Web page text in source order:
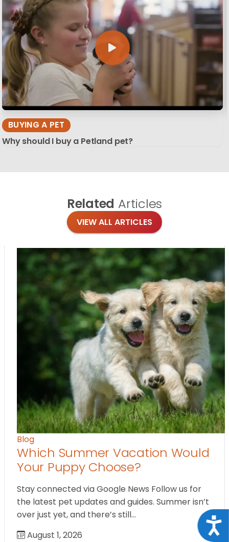
BUYING A PET
Why should I buy a Petland pet?
Related Articles
VIEW ALL ARTICLES
Blog
Which Summer Vacation Would
Your Puppy Choose?
Stay connected via Google News Follow us for
the latest pet updates and guides. Summer isn’t
over just yet, and there’s still…
August 1, 2026